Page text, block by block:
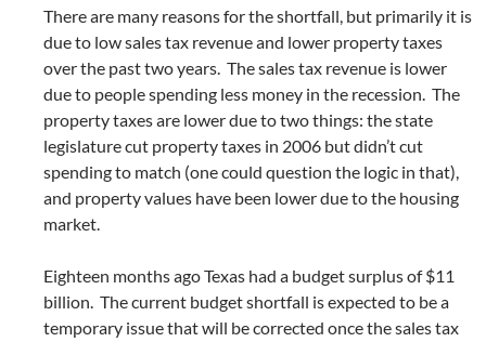
There are many reasons for the shortfall, but primarily it is
due to low sales tax revenue and lower property taxes
over the past two years. The sales tax revenue is lower
due to people spending less money in the recession. The
property taxes are lower due to two things: the state
legislature cut property taxes in 2006 but didn’t cut
spending to match (one could question the logic in that),
and property values have been lower due to the housing
market.
Eighteen months ago Texas had a budget surplus of $11
billion. The current budget shortfall is expected to be a
temporary issue that will be corrected once the sales tax